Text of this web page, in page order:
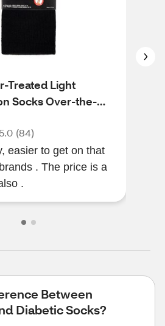
Treated Light
Socks Over-the-
5.0 (84)
easier to get on that
. The price is a
.
Between
Diabetic Socks?